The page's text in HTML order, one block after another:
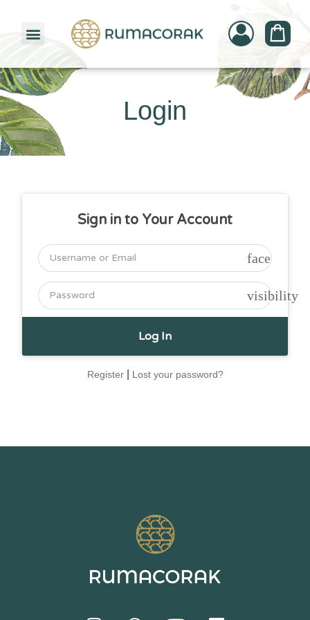
Login
Sign in to Your Account
face
visibility
Register| Lost your password?